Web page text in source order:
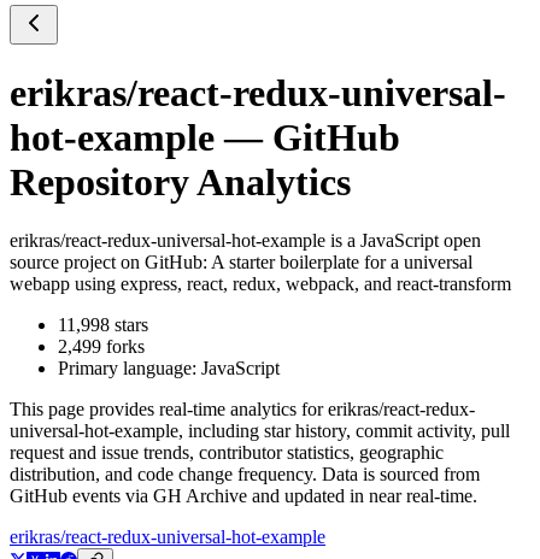
erikras/react-redux-universal-
hot-example— GitHub
Repository Analytics
erikras/react-redux-universal-hot-example is a JavaScript open
source project on GitHub: A starter boilerplate for a universal
webapp using express, react, redux, webpack, and react-transform
11,998 stars
2,499 forks
Primary language: JavaScript
This page provides real-time analytics forerikras/react-redux-
universal-hot-example, including star history, commit activity, pull
request and issue trends, contributor statistics, geographic
distribution, and code change frequency. Data is sourced from
GitHub events via GH Archive and updated in near real-time.
erikras/react-redux-universal-hot-example